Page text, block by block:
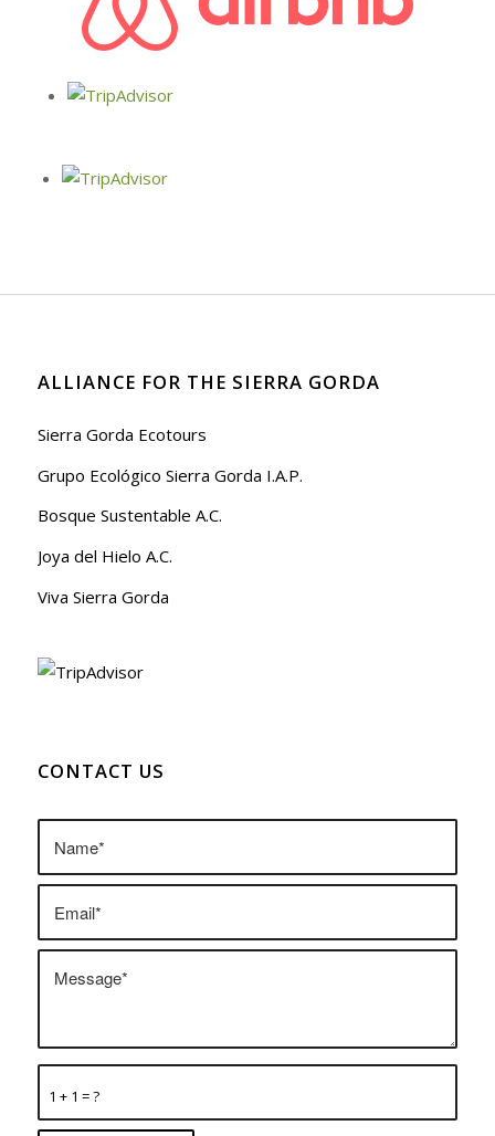
ALLIANCE FOR THE SIERRA GORDA
Sierra Gorda Ecotours
Grupo Ecológico Sierra Gorda I.A.P.
Bosque Sustentable A.C.
Joya del Hielo A.C.
Viva Sierra Gorda
CONTACT US
1 + 1 = ?